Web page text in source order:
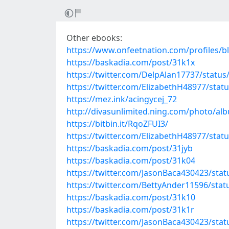
Other ebooks:
https://www.onfeetnation.com/profiles/
https://baskadia.com/post/31k1x
https://twitter.com/DelpAlan17737/
https://twitter.com/ElizabethH48977/
https://mez.ink/acingycej_72
http://divasunlimited.ning.com/photo/
https://bitbin.it/RqoZFUI3/
https://twitter.com/ElizabethH48977/
https://baskadia.com/post/31jyb
https://baskadia.com/post/31k04
https://twitter.com/JasonBaca430423/
https://twitter.com/BettyAnder11596/
https://baskadia.com/post/31k10
https://baskadia.com/post/31k1r
https://twitter.com/JasonBaca430423/